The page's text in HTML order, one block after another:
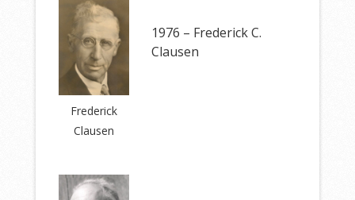
Frederick
Clausen
1976 – Frederick C.
Clausen